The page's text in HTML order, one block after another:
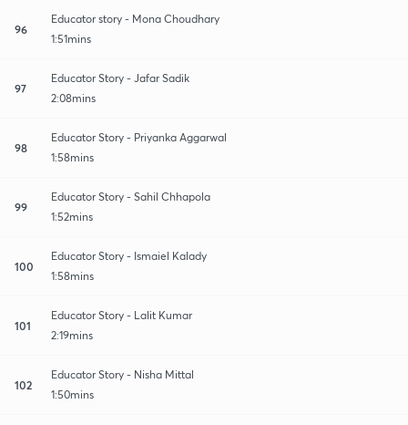
96
Educator story - Mona Choudhary
1:51mins
97
Educator Story - Jafar Sadik
2:08mins
98
Educator Story - Priyanka Aggarwal
1:58mins
99
Educator Story - Sahil Chhapola
1:52mins
100
Educator Story - Ismaiel Kalady
1:58mins
101
Educator Story - Lalit Kumar
2:19mins
102
Educator Story - Nisha Mittal
1:50mins